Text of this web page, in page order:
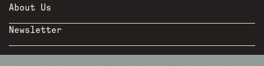
About Us
Newsletter